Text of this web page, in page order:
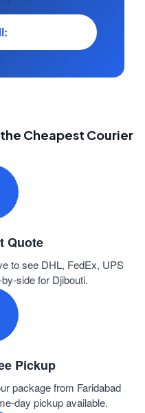
Cheapest Courier
Quote
to see DHL, FedEx, UPS
side for Djibouti.
Pickup
package from Faridabad
day pickup available.